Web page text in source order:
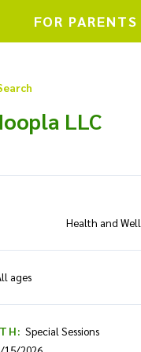
FOR PARENTS
LLC
Health and
ages
Special Sessions